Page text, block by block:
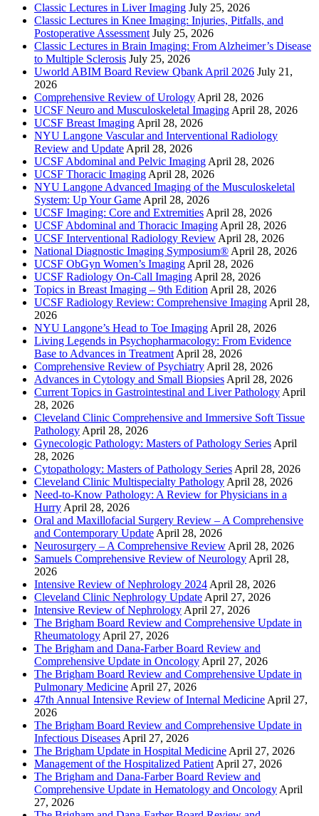
Classic Lectures in Liver Imaging July 25, 2026
Classic Lectures in Knee Imaging: Injuries, Pitfalls, and
Postoperative Assessment July 25, 2026
Classic Lectures in Brain Imaging: From Alzheimer’s Disease
to Multiple Sclerosis July 25, 2026
Uworld ABIM Board Review Qbank April 2026 July 21,
2026
Comprehensive Review of Urology April 28, 2026
UCSF Neuro and Musculoskeletal Imaging April 28, 2026
UCSF Breast Imaging April 28, 2026
NYU Langone Vascular and Interventional Radiology
Review and Update April 28, 2026
UCSF Abdominal and Pelvic Imaging April 28, 2026
UCSF Thoracic Imaging April 28, 2026
NYU Langone Advanced Imaging of the Musculoskeletal
System: Up Your Game April 28, 2026
UCSF Imaging: Core and Extremities April 28, 2026
UCSF Abdominal and Thoracic Imaging April 28, 2026
UCSF Interventional Radiology Review April 28, 2026
National Diagnostic Imaging Symposium® April 28, 2026
UCSF ObGyn Women’s Imaging April 28, 2026
UCSF Radiology On-Call Imaging April 28, 2026
Topics in Breast Imaging – 9th Edition April 28, 2026
UCSF Radiology Review: Comprehensive Imaging April 28,
2026
NYU Langone’s Head to Toe Imaging April 28, 2026
Living Legends in Psychopharmacology: From Evidence
Base to Advances in Treatment April 28, 2026
Comprehensive Review of Psychiatry April 28, 2026
Advances in Cytology and Small Biopsies April 28, 2026
Current Topics in Gastrointestinal and Liver Pathology April
28, 2026
Cleveland Clinic Comprehensive and Immersive Soft Tissue
Pathology April 28, 2026
Gynecologic Pathology: Masters of Pathology Series April
28, 2026
Cytopathology: Masters of Pathology Series April 28, 2026
Cleveland Clinic Multispecialty Pathology April 28, 2026
Need-to-Know Pathology: A Review for Physicians in a
Hurry April 28, 2026
Oral and Maxillofacial Surgery Review – A Comprehensive
and Contemporary Update April 28, 2026
Neurosurgery – A Comprehensive Review April 28, 2026
Samuels Comprehensive Review of Neurology April 28,
2026
Intensive Review of Nephrology 2024 April 28, 2026
Cleveland Clinic Nephrology Update April 27, 2026
Intensive Review of Nephrology April 27, 2026
The Brigham Board Review and Comprehensive Update in
Rheumatology April 27, 2026
The Brigham and Dana-Farber Board Review and
Comprehensive Update in Oncology April 27, 2026
The Brigham Board Review and Comprehensive Update in
Pulmonary Medicine April 27, 2026
47th Annual Intensive Review of Internal Medicine April 27,
2026
The Brigham Board Review and Comprehensive Update in
Infectious Diseases April 27, 2026
The Brigham Update in Hospital Medicine April 27, 2026
Management of the Hospitalized Patient April 27, 2026
The Brigham and Dana-Farber Board Review and
Comprehensive Update in Hematology and Oncology April
27, 2026